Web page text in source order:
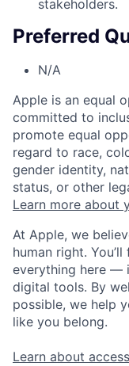
stakeholders.
Preferred
N/A
Apple is an equal
committed to
promote equal
regard to race,
gender identity,
status, or other
Learn more about
At Apple, we
human right.
everything here —
digital tools. By
possible, we help
like you belong.
Learn about